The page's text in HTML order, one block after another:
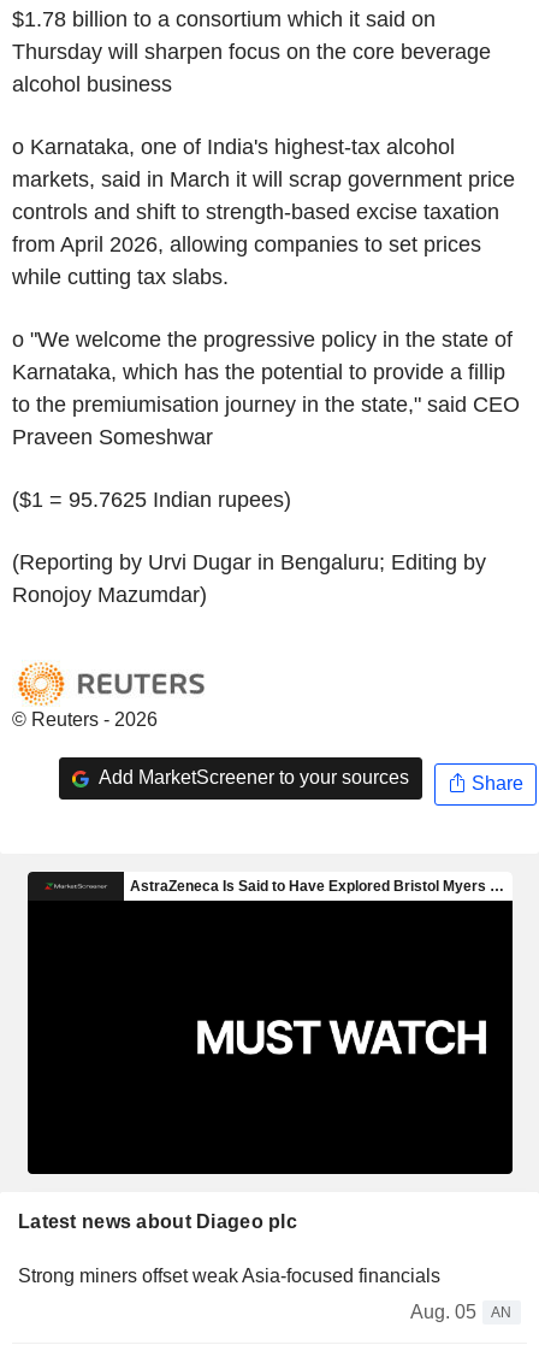
$1.78 billion to a consortium which it said on
Thursday will sharpen focus on the core beverage
alcohol business
o Karnataka, one of India's highest-tax alcohol
markets, said in March it will scrap government price
controls and shift to strength-based excise taxation
from April 2026, allowing companies to set prices
while cutting tax slabs.
o "We welcome the progressive policy in the state of
Karnataka, which has the potential to provide a fillip
to the premiumisation journey in the state," said CEO
Praveen Someshwar
($1 = 95.7625 Indian rupees)
(Reporting by Urvi Dugar in Bengaluru; Editing by
Ronojoy Mazumdar)
© Reuters - 2026
Add MarketScreener to your sources Share
Latest news about Diageo plc
Strong miners offset weak Asia-focused financials
Aug. 05
AN